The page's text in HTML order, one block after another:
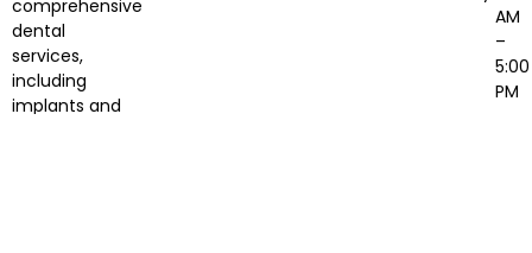
comprehensive
dental
services,
including
implants and
AM
–
5:00
PM